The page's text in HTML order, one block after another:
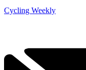
Cycling Weekly